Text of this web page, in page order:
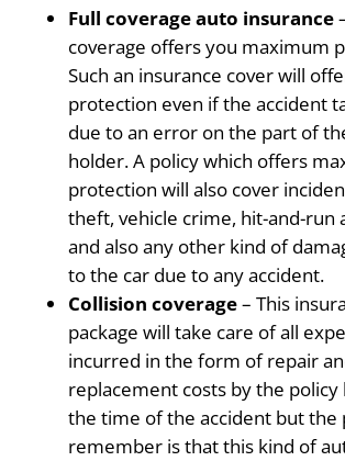
Full coverage auto insurance
coverage offers you maximum
Such an insurance cover will
protection even if the accident
due to an error on the part of
holder. A policy which offers
protection will also cover
theft, vehicle crime, hit-and-run
and also any other kind of
to the car due to any accident.
Collision coverage– This
package will take care of all
incurred in the form of repair
replacement costs by the policy
the time of the accident but the
remember is that this kind of